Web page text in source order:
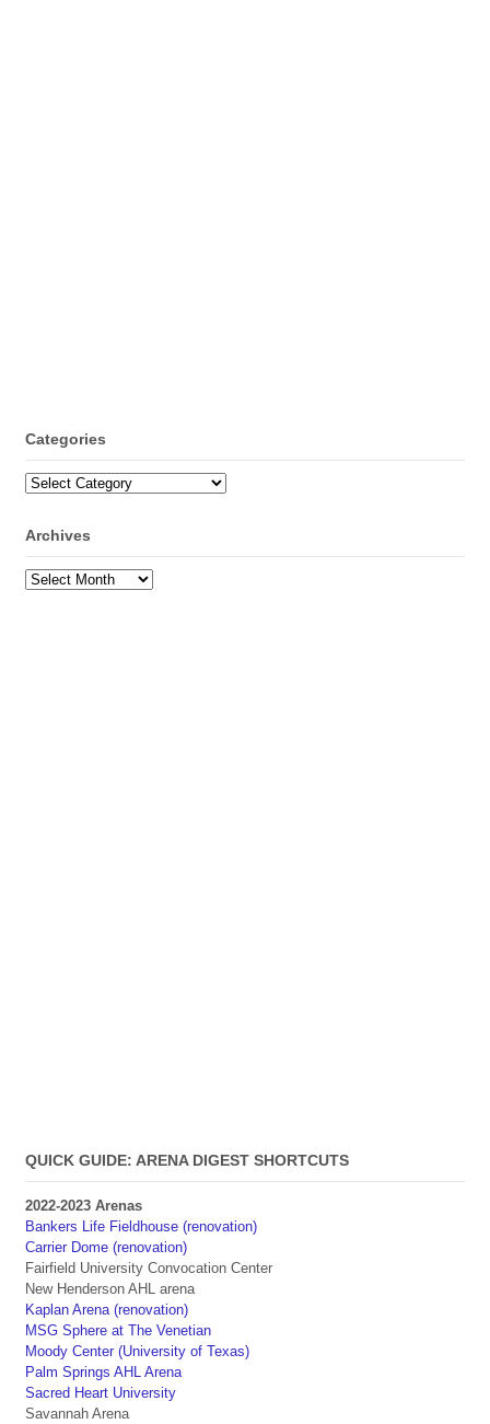
Categories
Categories
Archives
Archives
QUICK GUIDE: ARENA DIGEST SHORTCUTS
2022-2023 Arenas
Bankers Life Fieldhouse (renovation)
Carrier Dome (renovation)
Fairfield University Convocation Center
New Henderson AHL arena
Kaplan Arena (renovation)
MSG Sphere at The Venetian
Moody Center (University of Texas)
Palm Springs AHL Arena
Sacred Heart University
Savannah Arena